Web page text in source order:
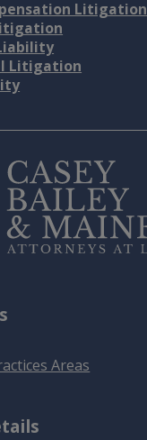
Litigation
Litigation
Areas